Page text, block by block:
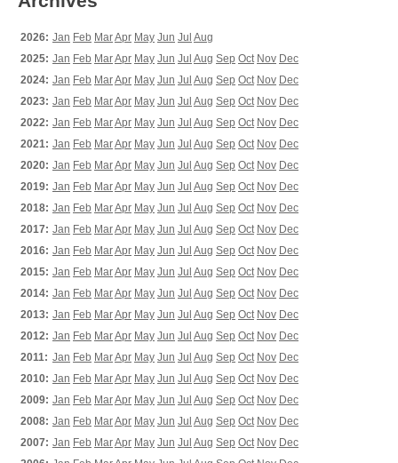
2026: Jan Feb MarApr May Jun Jul Aug
2025: Jan Feb MarApr May Jun Jul Aug Sep Oct Nov Dec
2024: Jan Feb MarApr May Jun Jul Aug Sep Oct Nov Dec
2023: Jan Feb MarApr May Jun Jul Aug Sep Oct Nov Dec
2022: Jan Feb MarApr May Jun Jul Aug Sep Oct Nov Dec
2021: Jan Feb MarApr May Jun Jul Aug Sep Oct Nov Dec
2020: Jan Feb MarApr May Jun Jul Aug Sep Oct Nov Dec
2019: Jan Feb MarApr May Jun Jul Aug Sep Oct Nov Dec
2018: Jan Feb MarApr May Jun Jul Aug Sep Oct Nov Dec
2017: Jan Feb MarApr May Jun Jul Aug Sep Oct Nov Dec
2016: Jan Feb MarApr May Jun Jul Aug Sep Oct Nov Dec
2015: Jan Feb MarApr May Jun Jul Aug Sep Oct Nov Dec
2014: Jan Feb MarApr May Jun Jul Aug Sep Oct Nov Dec
2013: Jan Feb MarApr May Jun Jul Aug Sep Oct Nov Dec
2012: Jan Feb MarApr May Jun Jul Aug Sep Oct Nov Dec
2011: Jan Feb MarApr May Jun Jul Aug Sep Oct Nov Dec
2010: Jan Feb MarApr May Jun Jul Aug Sep Oct Nov Dec
2009: Jan Feb MarApr May Jun Jul Aug Sep Oct Nov Dec
2008: Jan Feb MarApr May Jun Jul Aug Sep Oct Nov Dec
2007: Jan Feb MarApr May Jun Jul Aug Sep Oct Nov Dec